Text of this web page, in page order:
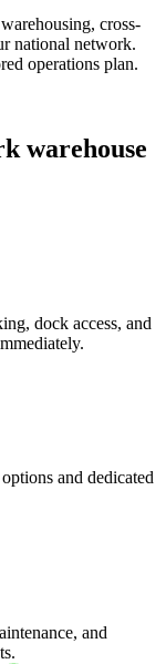
cross-
national network.
operations plan.
warehouse
dock access, and
and dedicated
and